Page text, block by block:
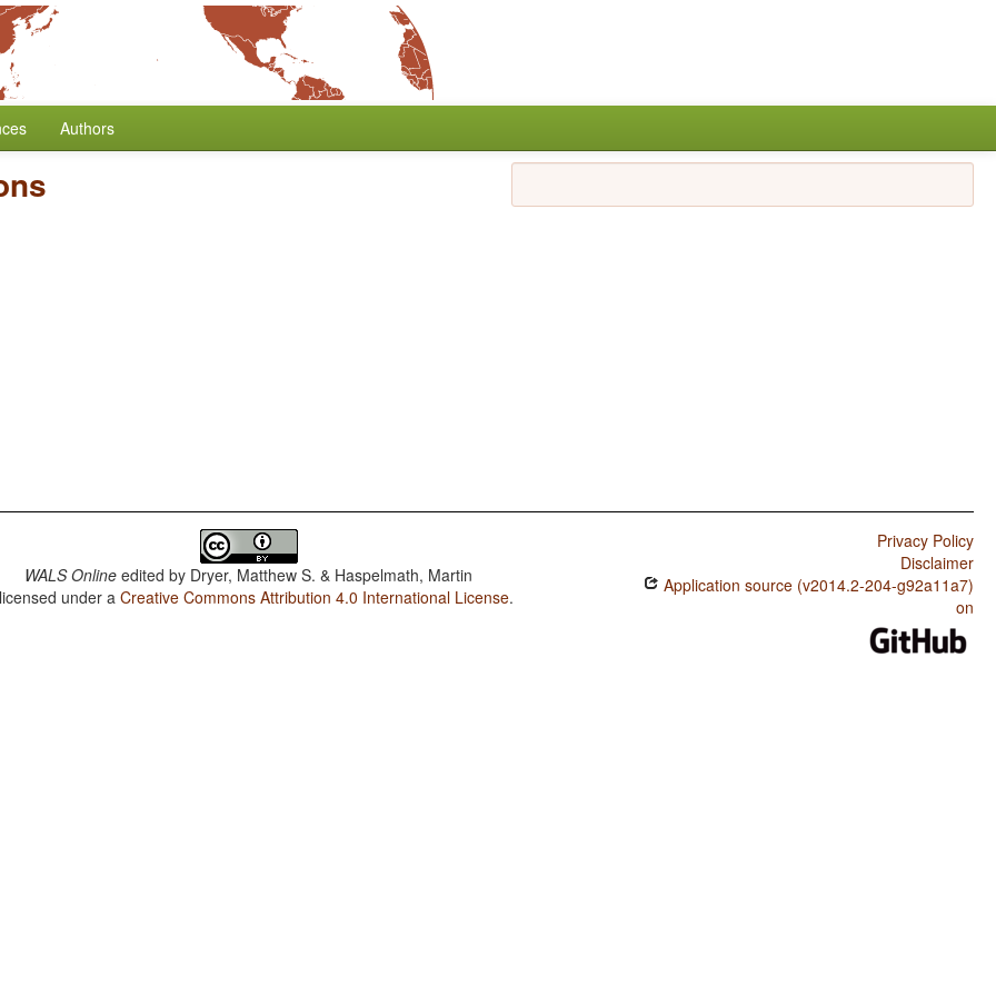
Authors
WALS Online edited by Dryer, Matthew S. & Haspelmath, Martin
under aCreative Commons Attribution 4.0 International License.
Privacy Policy
Disclaimer
Application source (v2014.2-204-g92a11a7)
on